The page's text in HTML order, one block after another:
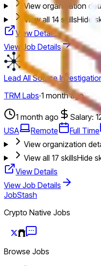
View organization
View all 14skillsHide
View Details
View Job Details
Lead All Source
TRM Labs·1 month ago
1 month ago Salary:
USA
Remote Full Time
View organization
View all 17 skillsHide
View Details
View Job Details
JobStash
Crypto Native Jobs
Browse Jobs